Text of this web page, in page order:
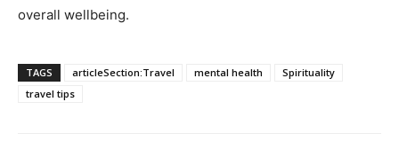
overall wellbeing.
TAGS articleSection:Travel mental health
Spirituality
travel tips